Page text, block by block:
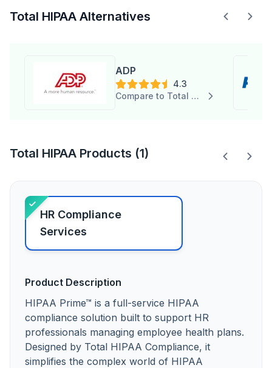
Total HIPAA Alternatives
ADP
4.3
Compare to Total HIPAA
Total HIPAA Products (1)
HR Compliance
Services
Product Description
HIPAA Prime™ is a full-service HIPAA
compliance solution built to support HR
professionals managing employee health plans.
Designed by Total HIPAA Compliance, it
simplifies the complex world of HIPAA